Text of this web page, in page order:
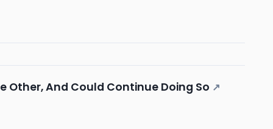
Other, And Could Continue Doing So ↗